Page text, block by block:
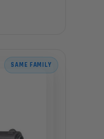
SAME FAMILY